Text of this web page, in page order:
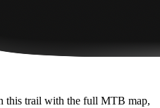
this trail with the full MTB map,